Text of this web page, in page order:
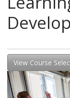
View Course